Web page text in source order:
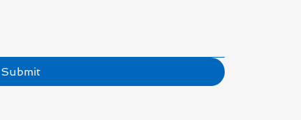
Submit